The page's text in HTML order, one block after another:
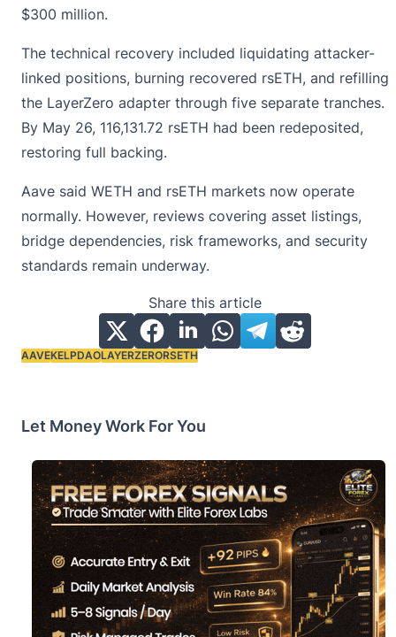
$300 million.
The technical recovery included liquidating attacker-
linked positions, burning recovered rsETH, and refilling
the LayerZero adapter through five separate tranches.
By May 26, 116,131.72 rsETH had been redeposited,
restoring full backing.
Aave said WETH and rsETH markets now operate
normally. However, reviews covering asset listings,
bridge dependencies, risk frameworks, and security
standards remain underway.
Share this article
Tags:
AAVEKELPDAOLAYERZERORSETH
Let Money Work For You